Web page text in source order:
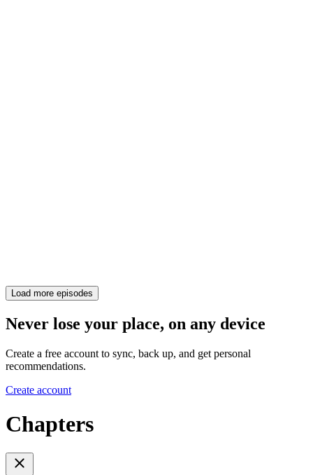
Load more episodes
Never lose your place, on any device
Create a free account to sync, back up, and get personal
recommendations.
Create account
Chapters